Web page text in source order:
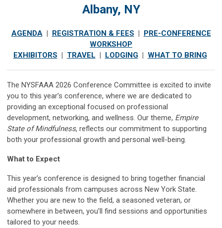
Albany, NY
AGENDA| REGISTRATION & FEES | PRE-CONFERENCE
WORKSHOP
EXHIBITORS | TRAVEL | LODGING | WHAT TO BRING
The NYSFAAA 2026 Conference Committee is excited to invite
you to this year’s conference, where we are dedicated to
providing an exceptional focused on professional
development, networking, and wellness. Our theme, Empire
State of Mindfulness, reflects our commitment to supporting
both your professional growth and personal well-being.
What to Expect
This year’s conference is designed to bring together financial
aid professionals from campuses across New York State.
Whether you are new to the field, a seasoned veteran, or
somewhere in between, you’ll find sessions and opportunities
tailored to your needs.